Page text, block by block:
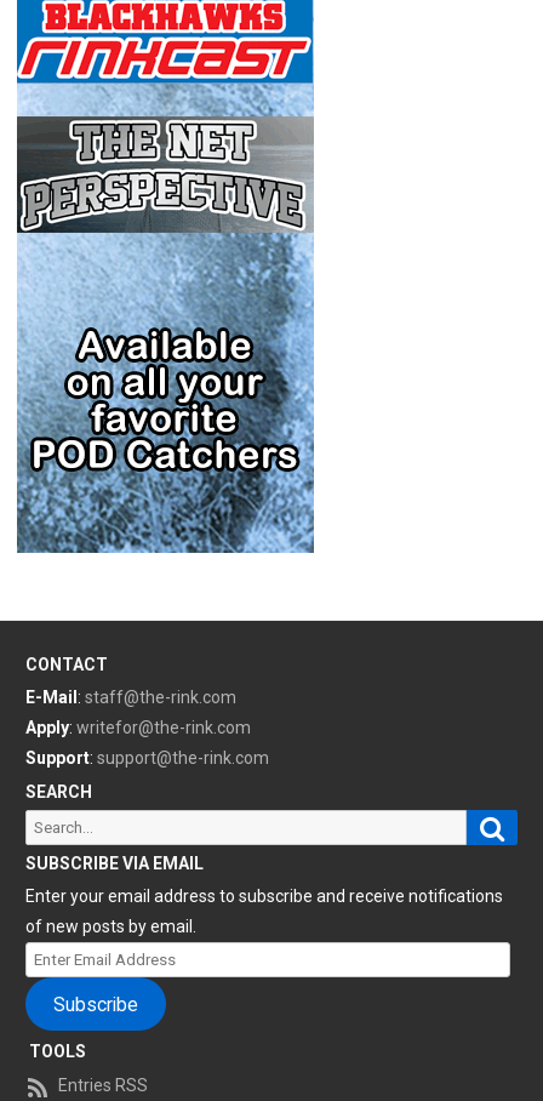
CONTACT
E-Mail : staff@the-rink.com
Apply: writefor@the-rink.com
Support: support@the-rink.com
SEARCH
Search
for:
SUBSCRIBE VIA EMAIL
Enter your email address to subscribe and receive notifications
of new posts by email.
Enter
Email
Address
Subscribe
TOOLS
Entries RSS